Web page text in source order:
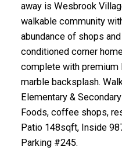
away is Wesbrook
walkable community
abundance of shops
conditioned corner
complete with premium
marble backsplash.
Elementary &
Foods, coffee shops,
Patio 148sqft, Inside
Parking #245.